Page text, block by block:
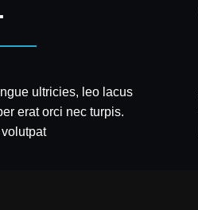
ultricies, leo lacus
erat orci nec turpis.